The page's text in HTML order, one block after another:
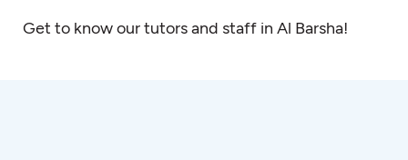
Get to know our tutors and staff in Al Barsha!